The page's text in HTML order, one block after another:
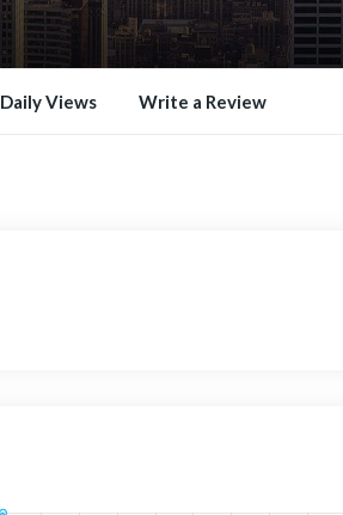
Daily Views Write a Review